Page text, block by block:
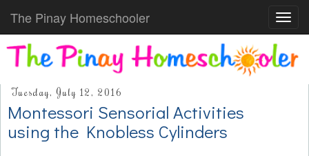
The Pinay Homeschooler
Tuesday, July 12, 2016
Montessori Sensorial Activities
using the Knobless Cylinders